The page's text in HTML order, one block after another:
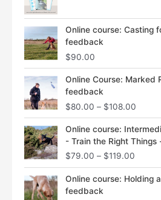
Online course: Casting
feedback
$90.00
Online Course: Marked
feedback
$80.00 – $108.00
Online course:
- Train the Right
$79.00 – $119.00
range:
$79.00
Online course: Holding
feedback
Price
range: